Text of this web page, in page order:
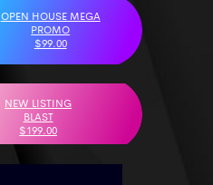
OPEN HOUSE MEGA
PROMO
$99.00
NEW LISTING
BLAST
$199.00